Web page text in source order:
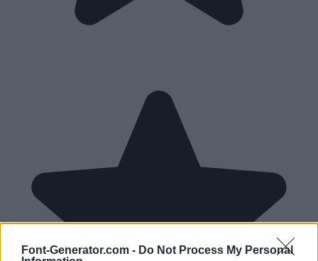
Font-Generator.com - Do Not Process My Personal